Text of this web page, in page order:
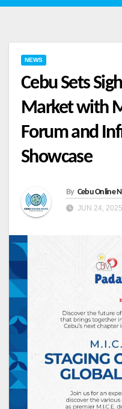
NEWS
Cebu Sets
Market with
Forum and
Showcase
By Cebu Online
JUN 24, 2025